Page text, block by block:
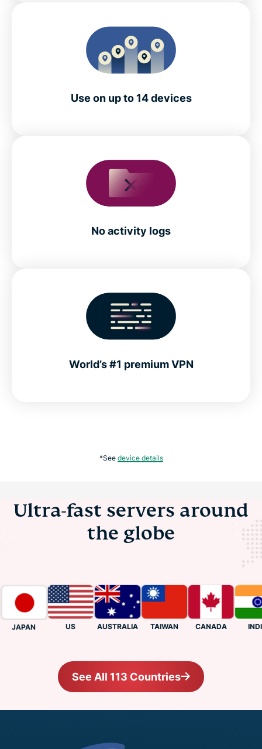
Use on up to 14 devices
No activity logs
World’s #1 premium VPN
*See device details
Ultra-fast servers around
the globe
AUSTRALIA TAIWAN CANADA INDIA
See All 113 Countries